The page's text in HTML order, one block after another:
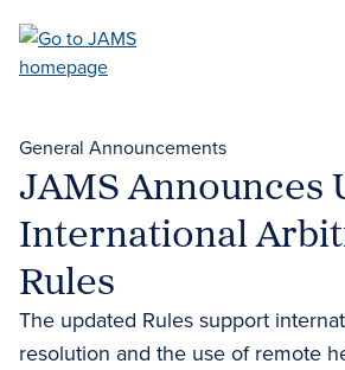
main
General Announcements
JAMS Announces
International
Rules
The updated Rules support
resolution and the use of remote